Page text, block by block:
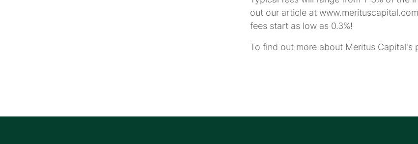
out our article at
fees start as low as 0.3%!
To find out more about Meritus